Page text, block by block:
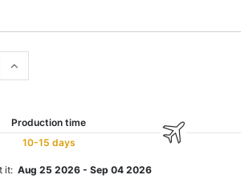
Production time
10-15 days
it:Aug 25 2026 -Sep 04 2026